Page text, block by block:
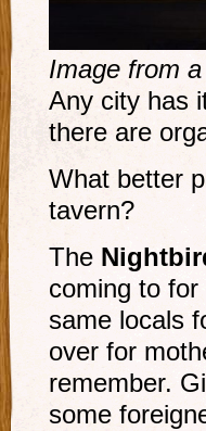
Image from
Any city has
there are
What better
tavern?
The
coming to
same locals
over for
remember.
some